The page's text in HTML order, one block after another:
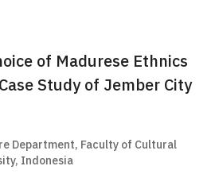
of Madurese Ethnics
Study of Jember City
Department, Faculty of Cultural
Indonesia